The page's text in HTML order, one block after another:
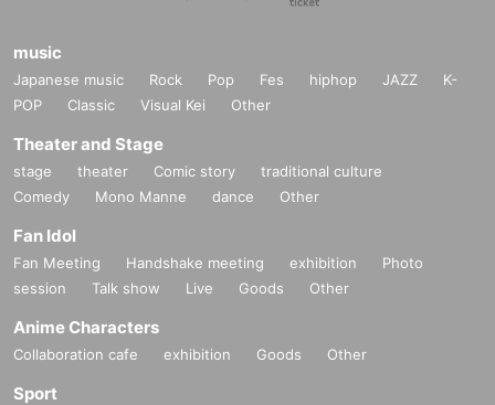
music
Japanese music Rock Pop Fes hiphop JAZZ
K-
POP
Classic Visual Kei Other
Theater and Stage
stage theater Comic story
traditional culture
Comedy
Mono Manne dance Other
Fan Idol
Fan Meeting Handshake meeting exhibition
Photo
session
Talk show Live Goods Other
Anime Characters
Collaboration cafe exhibition Goods Other
Sport